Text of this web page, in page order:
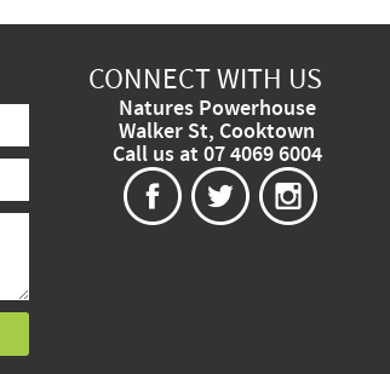
CONNECT WITH US
Natures Powerhouse
Walker St, Cooktown
Call us at 07 4069 6004